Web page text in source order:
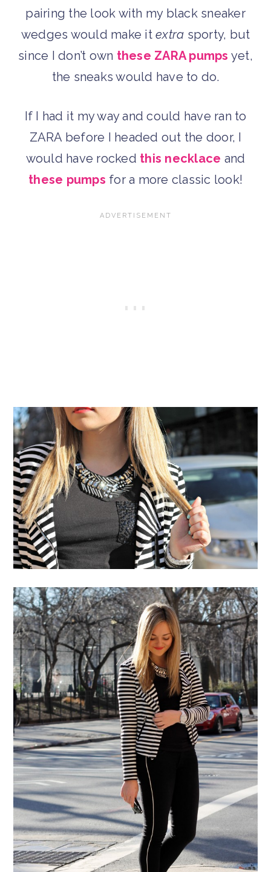
pairing the look with my black sneaker
wedges would make it extra sporty, but
since I don’t own these ZARA pumps yet,
the sneaks would have to do.
If I had it my way and could have ran to
ZARA before I headed out the door, I
would have rocked this necklace and
these pumps for a more classic look!